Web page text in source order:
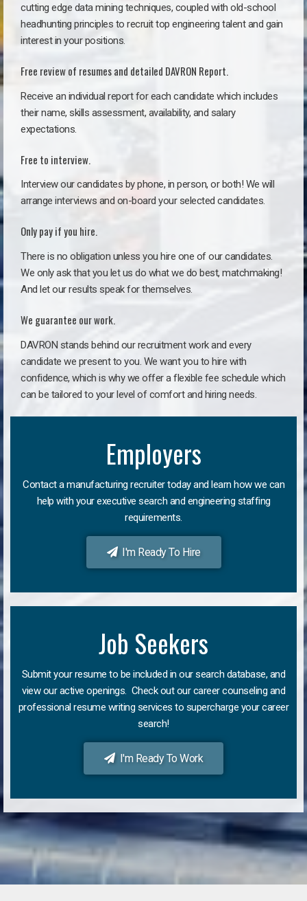
cutting edge data mining techniques, coupled with old-school
headhunting principles to recruit top engineering talent and gain
interest in your positions.
Free review of resumes and detailed DAVRON Report.
Receive an individual report for each candidate which includes
their name, skills assessment, availability, and salary
expectations.
Free to interview.
Interview our candidates by phone, in person, or both! We will
arrange interviews and on-board your selected candidates.
Only pay if you hire.
There is no obligation unless you hire one of our candidates.
We only ask that you let us do what we do best, matchmaking!
And let our results speak for themselves.
We guarantee our work.
DAVRON stands behind our recruitment work and every
candidate we present to you. We want you to hire with
confidence, which is why we offer a flexible fee schedule which
can be tailored to your level of comfort and hiring needs.
Employers
Contact a manufacturing recruiter today and learn how we can
help with your executive search and engineering staffing
requirements.
I'm Ready To Hire
Job Seekers
Submit your resume to be included in our search database, and
view our active openings. Check out our career counseling and
professional resume writing services to supercharge your career
search!
I'm Ready To Work